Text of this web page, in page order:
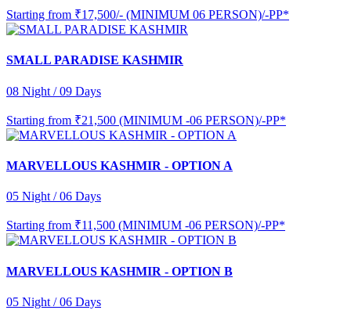
Starting from ₹17,500/- (MINIMUM 06 PERSON)/-PP*
SMALL PARADISE KASHMIR
08 Night / 09 Days
Starting from ₹21,500 (MINIMUM -06 PERSON)/-PP*
MARVELLOUS KASHMIR - OPTION A
05 Night / 06 Days
Starting from ₹11,500 (MINIMUM -06 PERSON)/-PP*
MARVELLOUS KASHMIR - OPTION B
05 Night / 06 Days